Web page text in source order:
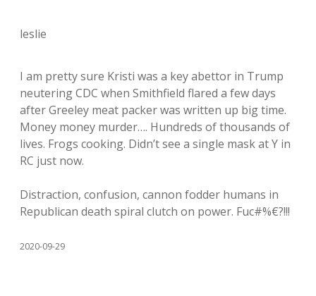
leslie
I am pretty sure Kristi was a key abettor in Trump
neutering CDC when Smithfield flared a few days
after Greeley meat packer was written up big time.
Money money murder…. Hundreds of thousands of
lives. Frogs cooking. Didn’t see a single mask at Y in
RC just now.
Distraction, confusion, cannon fodder humans in
Republican death spiral clutch on power. Fuc#%€?!!!
2020-09-29